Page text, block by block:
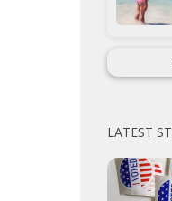
LATEST